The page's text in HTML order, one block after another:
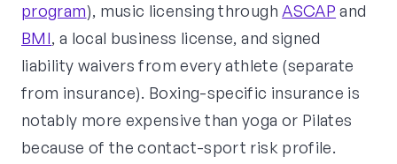
program), music licensing throughASCAP and
BMI, a local business license, and signed
liability waivers from every athlete (separate
from insurance). Boxing-specific insurance is
notably more expensive than yoga or Pilates
because of the contact-sport risk profile.